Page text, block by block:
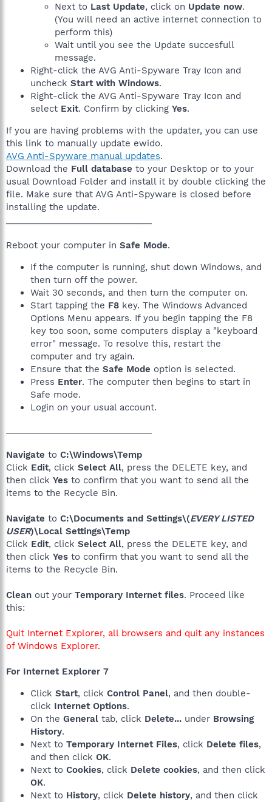
Next to Last Update, click on Update now.
(You will need an active internet connection to
perform this)
Wait until you see the Update succesfull
message.
Right-click the AVG Anti-Spyware Tray Icon and
uncheck Start with Windows.
Right-click the AVG Anti-Spyware Tray Icon and
select Exit. Confirm by clicking Yes.
If you are having problems with the updater, you can use
this link to manually update ewido.
AVG Anti-Spyware manual updates.
Download the Full database to your Desktop or to your
usual Download Folder and install it by double clicking the
file. Make sure that AVG Anti-Spyware is closed before
installing the update.
Reboot your computer in Safe Mode.
If the computer is running, shut down Windows, and
then turn off the power.
Wait 30 seconds, and then turn the computer on.
Start tapping the F8 key. The Windows Advanced
Options Menu appears. If you begin tapping the F8
key too soon, some computers display a "keyboard
error" message. To resolve this, restart the
computer and try again.
Ensure that the Safe Mode option is selected.
Press Enter. The computer then begins to start in
Safe mode.
Login on your usual account.
Navigate to C:\Windows\Temp
Click Edit, click Select All, press the DELETE key, and
then click Yes to confirm that you want to send all the
items to the Recycle Bin.
Navigate to C:\Documents and Settings\(EVERY LISTED
USER)\Local Settings\Temp
Click Edit, click Select All, press the DELETE key, and
then click Yes to confirm that you want to send all the
items to the Recycle Bin.
Clean out your Temporary Internet files. Proceed like
this:
Quit Internet Explorer, all browsers and quit any instances
of Windows Explorer.
For Internet Explorer 7
Click Start, click Control Panel, and then double-
click Internet Options.
On the General tab, click Delete... under Browsing
History.
Next to Temporary Internet Files, click Delete files,
and then click OK.
Next to Cookies, click Delete cookies, and then click
OK.
Next to History, click Delete history, and then click